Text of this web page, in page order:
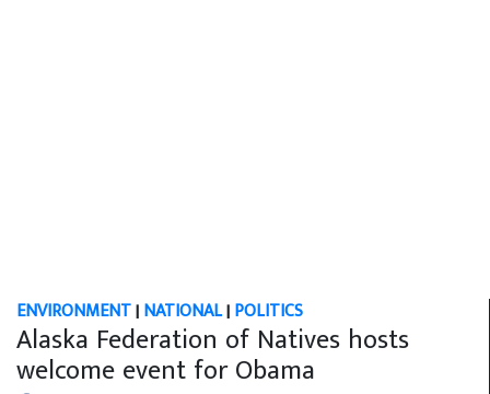
ENVIRONMENT|NATIONAL|POLITICS
Alaska Federation of Natives hosts
welcome event for Obama